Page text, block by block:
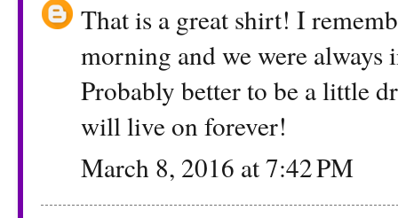
That is a great shirt! I
morning and we were
Probably better to be a little
will live on forever!
March 8, 2016 at 7:42 PM